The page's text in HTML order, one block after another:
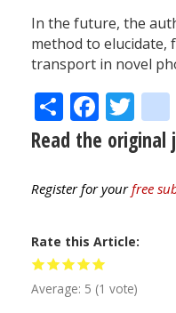
In the future, the
method to elucidate,
transport in novel
Share
Read the original
Register for yourfree
Rate this Article
Average: 5 (1 vote)